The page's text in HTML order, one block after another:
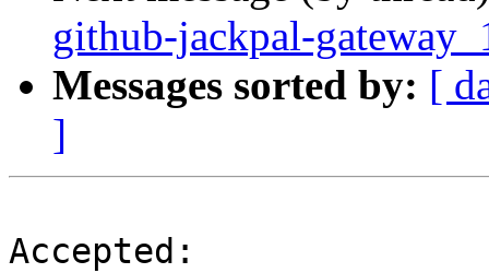
github-jackpal-
Messages sorted by: [
]
Accepted: